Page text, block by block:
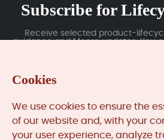
Subscribe for
Receive selected product-
guidance and Moore updates. You
Cookies
We use cookies to ensure the
of our website and, with your
your user experience, analyze